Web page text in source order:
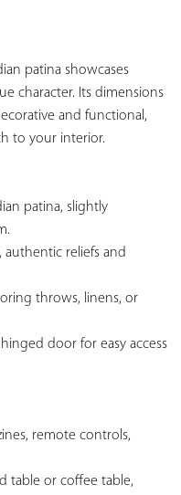
patina showcases
character. Its dimensions
and functional,
to your interior.
patina, slightly
authentic reliefs and
throws, linens, or
door for easy access
remote controls,
table or coffee table,